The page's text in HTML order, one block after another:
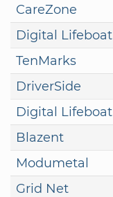
CareZone
Digital Lifeboat
TenMarks
DriverSide
Digital Lifeboat
Blazent
Modumetal
Grid Net